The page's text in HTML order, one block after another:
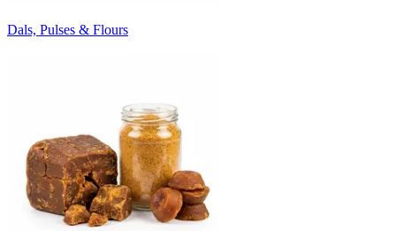
Dals, Pulses & Flours